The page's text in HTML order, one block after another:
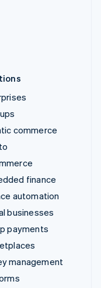
commerce
finance
automation
businesses
payments
management